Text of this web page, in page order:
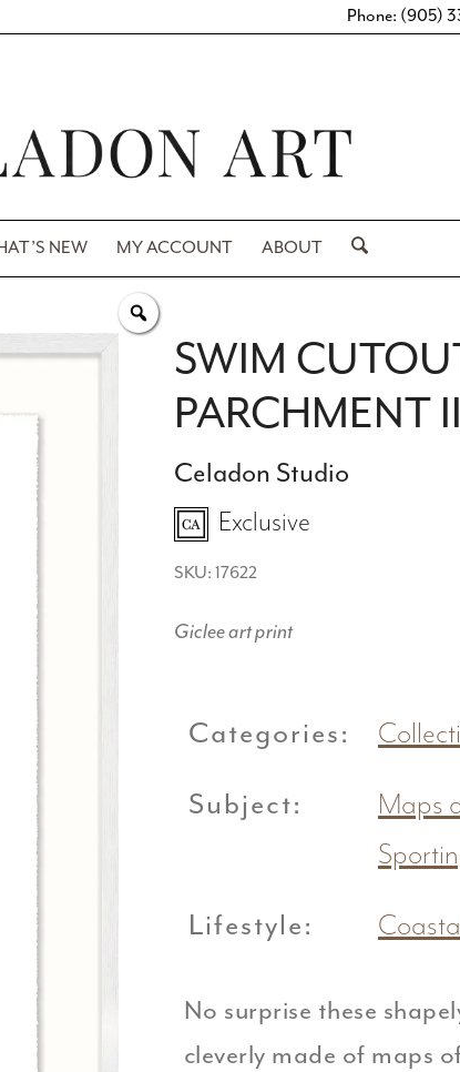
Phone: (905)
NEW MY ACCOUNT ABOUT
SWIM
PARCHMENT II
Celadon Studio
Exclusive
SKU: 17622
Giclee art print
Categories:
Subject: Maps
Lifestyle:
No surprise these
cleverly made of maps